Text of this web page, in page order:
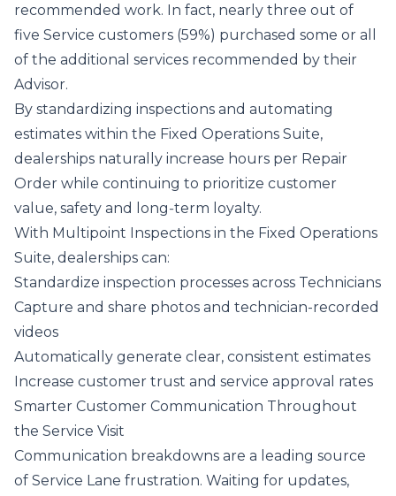
recommended work. In fact, nearly three out of
five Service customers (59%) purchased some or all
of the additional services recommended by their
Advisor.
By standardizing inspections and automating
estimates within the Fixed Operations Suite,
dealerships naturally increase hours per Repair
Order while continuing to prioritize customer
value, safety and long‑term loyalty.
With Multipoint Inspections in the Fixed Operations
Suite, dealerships can:
Standardize inspection processes across Technicians
Capture and share photos and technician-recorded
videos
Automatically generate clear, consistent estimates
Increase customer trust and service approval rates
Smarter Customer Communication Throughout
the Service Visit
Communication breakdowns are a leading source
of Service Lane frustration. Waiting for updates,